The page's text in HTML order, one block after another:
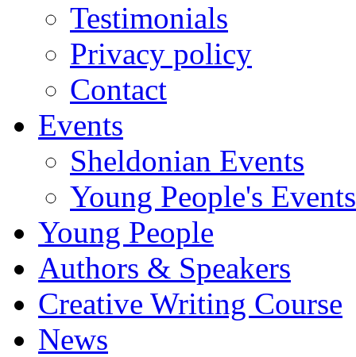
Testimonials
Privacy policy
Contact
Events
Sheldonian Events
Young People's Events
Young People
Authors & Speakers
Creative Writing Course
News